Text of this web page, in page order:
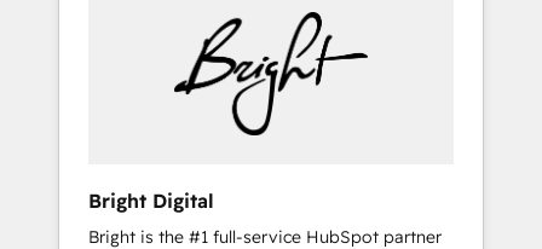
Bright Digital
Bright is the #1 full-service HubSpot partner